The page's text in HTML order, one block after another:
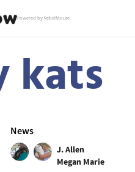
Powered by RebelMouse
kats
News
J. Allen
Megan Marie